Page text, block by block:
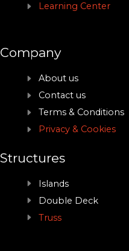
Learning Center
Company
About us
Contact us
Terms & Conditions
Privacy & Cookies
Structures
Islands
Double Deck
Truss